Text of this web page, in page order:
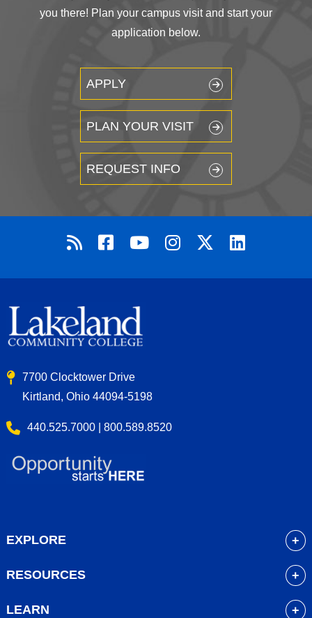
you there! Plan your campus visit and start your
application below.
APPLY
PLAN YOUR VISIT
REQUEST INFO
7700 Clocktower Drive
Kirtland, Ohio 44094-5198
440.525.7000 | 800.589.8520
EXPLORE
Admissions
RESOURCES
LEARN